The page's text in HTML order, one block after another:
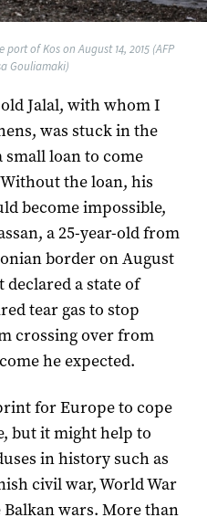
of Kos on August 14, 2015 (AFP
Gouliamaki)
Jalal, with whom I
was stuck in the
small loan to come
the loan, his
become impossible,
a 25-year-old from
border on August
a state of
tear gas to stop
crossing over from
he expected.
for Europe to cope
but it might help to
in history such as
civil war, World War
wars. More than